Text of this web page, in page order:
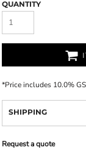
QUANTITY
*Price includes 10.0%
SHIPPING
Request a quote